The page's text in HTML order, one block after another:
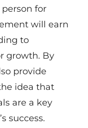
for
will earn
to
growth. By
provide
idea that
are a key
success.